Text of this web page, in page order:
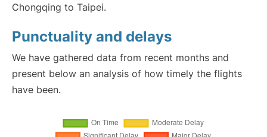
Chongqing to Taipei.
Punctuality and delays
We have gathered data from recent months and
present below an analysis of how timely the flights
have been.